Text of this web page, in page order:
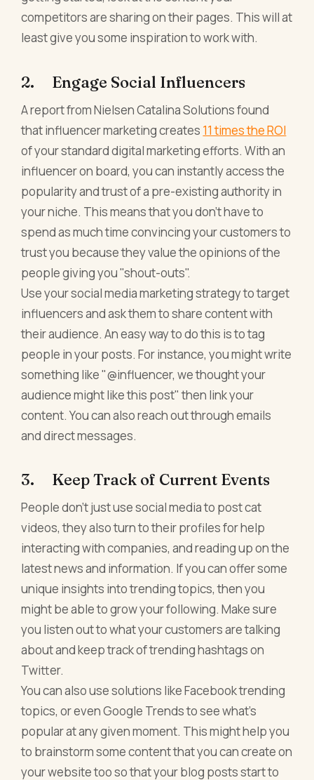
competitors are sharing on their pages. This will at
least give you some inspiration to work with.
2. Engage Social Influencers
A report from Nielsen Catalina Solutions found
that influencer marketing creates 11 times the ROI
of your standard digital marketing efforts. With an
influencer on board, you can instantly access the
popularity and trust of a pre-existing authority in
your niche. This means that you don't have to
spend as much time convincing your customers to
trust you because they value the opinions of the
people giving you "shout-outs".
Use your social media marketing strategy to target
influencers and ask them to share content with
their audience. An easy way to do this is to tag
people in your posts. For instance, you might write
something like "@influencer, we thought your
audience might like this post" then link your
content. You can also reach out through emails
and direct messages.
3. Keep Track of Current Events
People don't just use social media to post cat
videos, they also turn to their profiles for help
interacting with companies, and reading up on the
latest news and information. If you can offer some
unique insights into trending topics, then you
might be able to grow your following. Make sure
you listen out to what your customers are talking
about and keep track of trending hashtags on
Twitter.
You can also use solutions like Facebook trending
topics, or even Google Trends to see what's
popular at any given moment. This might help you
to brainstorm some content that you can create on
your website too so that your blog posts start to